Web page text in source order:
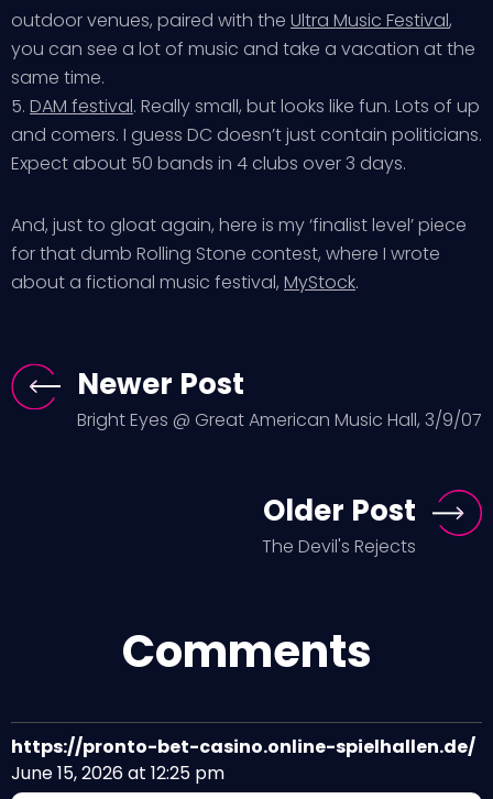
outdoor venues, paired with the Ultra Music Festival,
you can see a lot of music and take a vacation at the
same time.
5. DAM festival. Really small, but looks like fun. Lots of up
and comers. I guess DC doesn’t just contain politicians.
Expect about 50 bands in 4 clubs over 3 days.
And, just to gloat again, here is my ‘finalist level’ piece
for that dumb Rolling Stone contest, where I wrote
about a fictional music festival, MyStock.
Newer Post
Bright Eyes @ Great American Music Hall, 3/9/07
Older Post
The Devil's Rejects
Comments
https://pronto-bet-casino.online-spielhallen.de/
June 15, 2026 at 12:25 pm